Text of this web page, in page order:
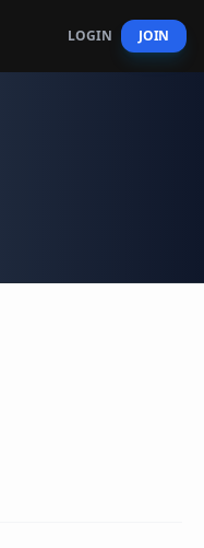
LOGIN JOIN